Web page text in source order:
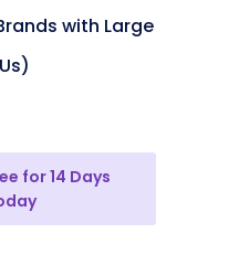
with Large
for 14 Days